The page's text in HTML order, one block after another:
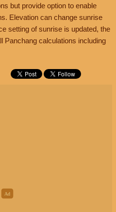
but provide option to enable
Elevation can change sunrise
setting of sunrise is updated, the
Panchang calculations including